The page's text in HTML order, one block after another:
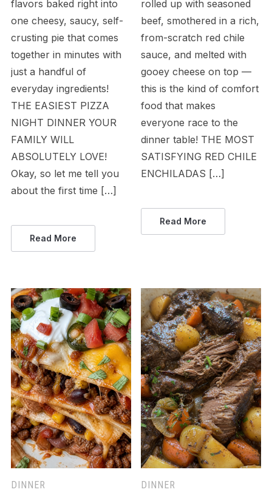
flavors baked right into
one cheesy, saucy, self-
crusting pie that comes
together in minutes with
just a handful of
everyday ingredients!
THE EASIEST PIZZA
NIGHT DINNER YOUR
FAMILY WILL
ABSOLUTELY LOVE!
Okay, so let me tell you
about the first time […]
Read More
rolled up with seasoned
beef, smothered in a rich,
from-scratch red chile
sauce, and melted with
gooey cheese on top —
this is the kind of comfort
food that makes
everyone race to the
dinner table! THE MOST
SATISFYING RED CHILE
ENCHILADAS […]
Read More
DINNER DINNER